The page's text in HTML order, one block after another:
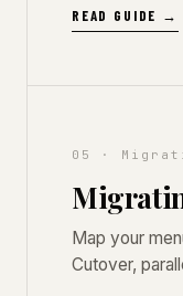
READ GUIDE →
05 ·
Map your
Cutover,